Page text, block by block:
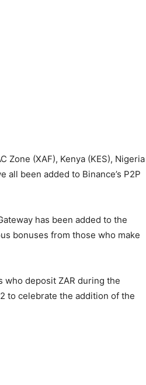
Zone (XAF), Kenya (KES), Nigeria
all been added to Binance’s P2P
has been added to the
bonuses from those who make
who deposit ZAR during the
to celebrate the addition of the